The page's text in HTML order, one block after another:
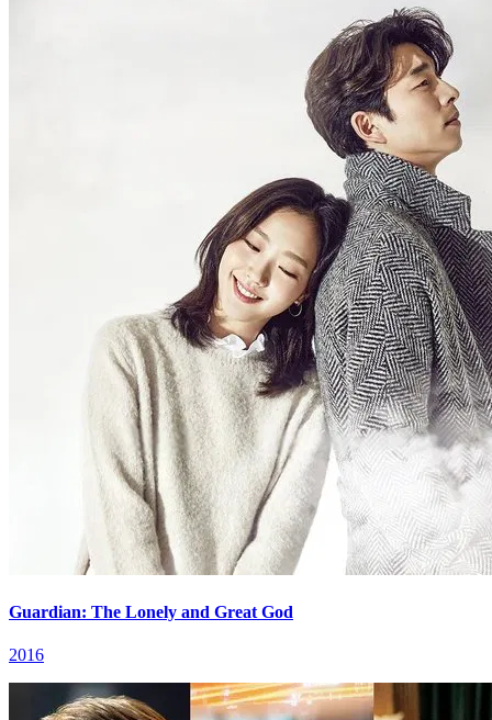
Guardian: The Lonely and Great God
2016